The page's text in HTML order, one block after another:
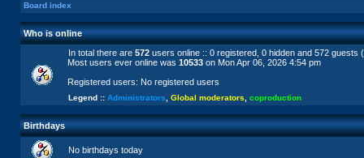
Board index
Who is online
In total there are 572 users online :: 0 registered, 0 hidden and 572
Most users ever online was 10533 on Mon Apr 06, 2026 4:54 pm
Registered users: No registered users
Legend :: Administrators Global moderators coproduction
Birthdays
No birthdays today